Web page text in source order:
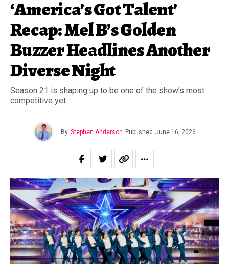
‘America’s Got Talent’
Recap: Mel B’s Golden
Buzzer Headlines Another
Diverse Night
Season 21 is shaping up to be one of the show’s most
competitive yet.
By Stephen Anderson Published June 16, 2026